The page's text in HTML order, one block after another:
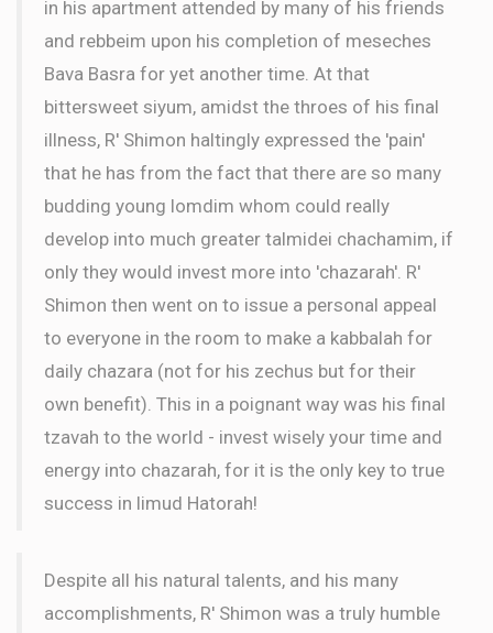
in his apartment attended by many of his friends
and rebbeim upon his completion of meseches
Bava Basra for yet another time. At that
bittersweet siyum, amidst the throes of his final
illness, R' Shimon haltingly expressed the 'pain'
that he has from the fact that there are so many
budding young lomdim whom could really
develop into much greater talmidei chachamim, if
only they would invest more into 'chazarah'. R'
Shimon then went on to issue a personal appeal
to everyone in the room to make a kabbalah for
daily chazara (not for his zechus but for their
own benefit). This in a poignant way was his final
tzavah to the world - invest wisely your time and
energy into chazarah, for it is the only key to true
success in limud Hatorah!
Despite all his natural talents, and his many
accomplishments, R' Shimon was a truly humble